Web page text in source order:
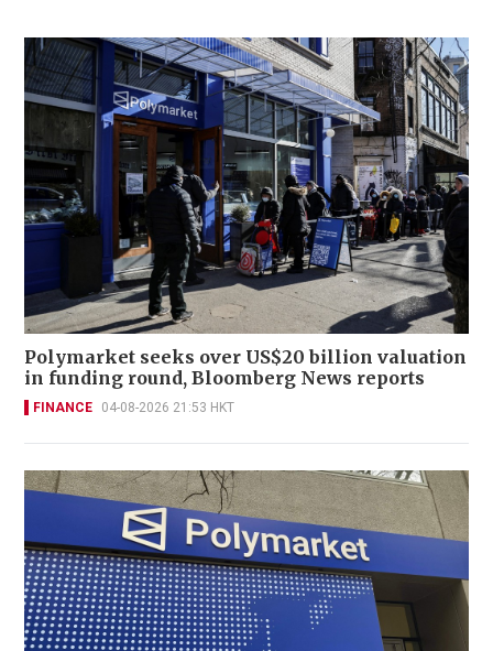
Polymarket seeks over US$20 billion valuation
in funding round, Bloomberg News reports
FINANCE 04-08-2026 21:53 HKT